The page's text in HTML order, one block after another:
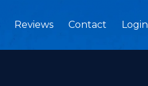
Reviews Contact Login